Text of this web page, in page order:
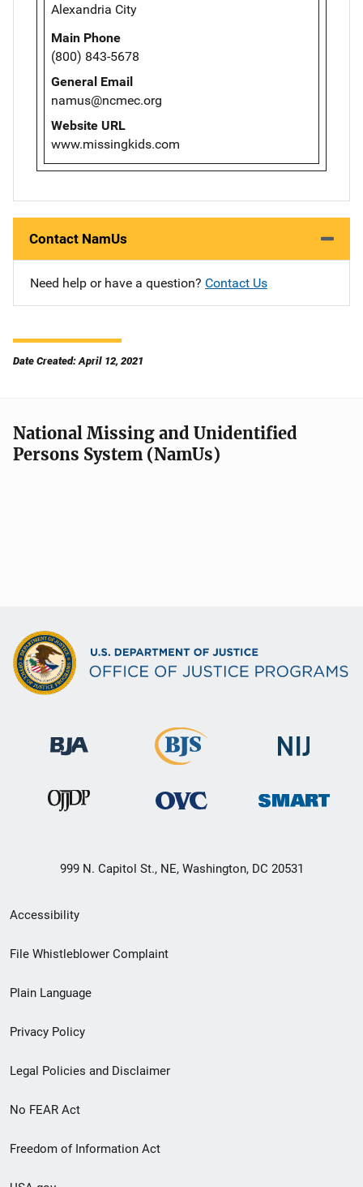
Alexandria City
Main Phone
(800) 843-5678
General Email
namus@ncmec.org
Website URL
www.missingkids.com
Contact NamUs
Need help or have a question? Contact Us
Date Created: April 12, 2021
National Missing and Unidentified
Persons System (NamUs)
999 N. Capitol St., NE, Washington, DC 20531
Secondary
Footer
menu
Accessibility
File Whistleblower Complaint
Plain Language
Privacy Policy
Legal Policies and Disclaimer
No FEAR Act
Freedom of Information Act